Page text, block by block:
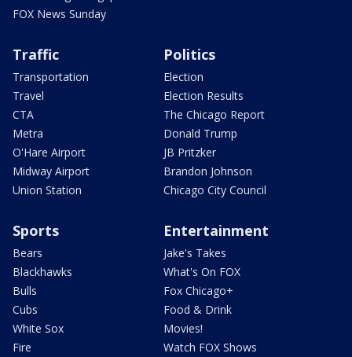
FOX News Sunday
Traffic
Transportation
Travel
CTA
Metra
O'Hare Airport
Midway Airport
Union Station
Politics
Election
Election Results
The Chicago Report
Donald Trump
JB Pritzker
Brandon Johnson
Chicago City Council
Sports
Bears
Blackhawks
Bulls
Cubs
White Sox
Fire
Entertainment
Jake's Takes
What's On FOX
Fox Chicago+
Food & Drink
Movies!
Watch FOX Shows